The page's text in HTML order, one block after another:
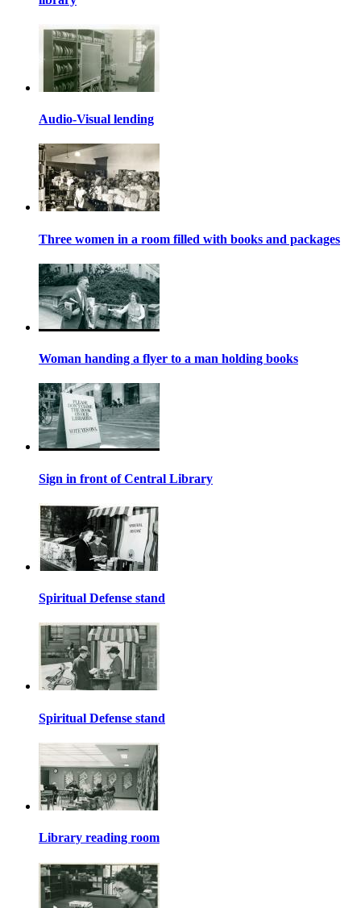
Audio-Visual lending
Three women in a room filled with books and packages
Woman handing a flyer to a man holding books
Sign in front of Central Library
Spiritual Defense stand
Spiritual Defense stand
Library reading room